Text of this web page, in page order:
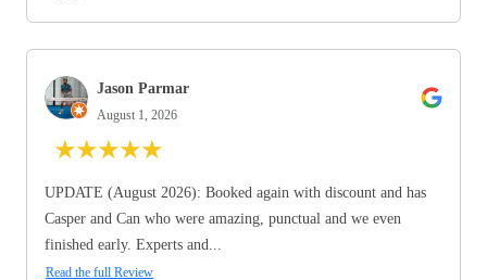
Jason Parmar
August 1, 2026
★★★★★
UPDATE (August 2026): Booked again with discount and has
Casper and Can who were amazing, punctual and we even
finished early. Experts and...
Read the full Review